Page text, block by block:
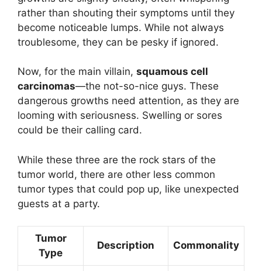
rather than shouting their symptoms until they
become noticeable lumps. While not always
troublesome, they can be pesky if ignored.
Now, for the main villain, squamous cell
carcinomas—the not-so-nice guys. These
dangerous growths need attention, as they are
looming with seriousness. Swelling or sores
could be their calling card.
While these three are the rock stars of the
tumor world, there are other less common
tumor types that could pop up, like unexpected
guests at a party.
Tumor
Type
Description Commonality